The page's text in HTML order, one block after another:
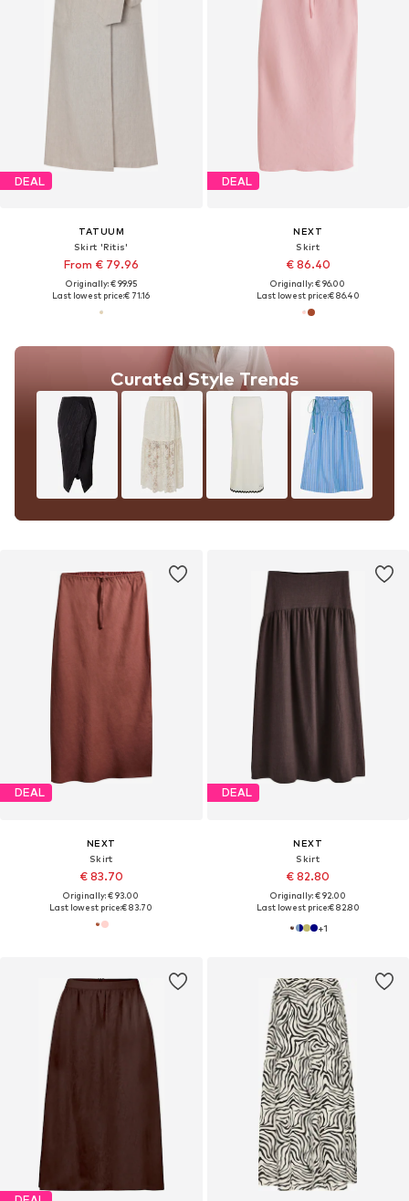
DEAL
TATUUM
Skirt 'Ritis'
From € 79.96
Originally: € 99.95
Last lowest price:€ 71.16
Curated Style Trends
DEAL
NEXT
Skirt
€ 86.40
Originally: € 96.00
Last lowest price:€ 86.40
DEAL
NEXT
Skirt
€ 83.70
Originally: € 93.00
Last lowest price:€ 83.70
DEAL
NEXT
Skirt
€ 82.80
Originally: € 92.00
Last lowest price:€ 82.80
+1